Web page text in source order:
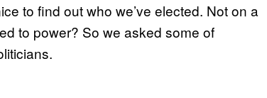
to find out who we’ve elected. Not on a
to power? So we asked some of